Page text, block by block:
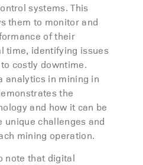
systems. This
them to monitor and
of their
time, identifying issues
costly downtime.
analytics in mining in
the
and how it can be
challenges and
mining operation.
note that digital